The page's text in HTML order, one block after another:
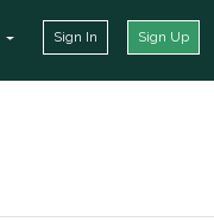
Sign In Sign Up